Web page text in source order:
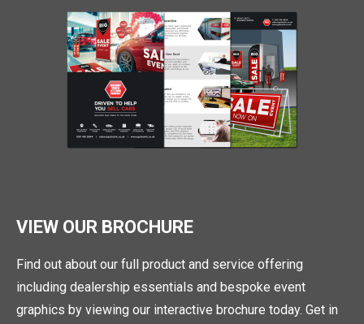
VIEW OUR BROCHURE
Find out about our full product and service offering
including dealership essentials and bespoke event
graphics by viewing our interactive brochure today. Get in